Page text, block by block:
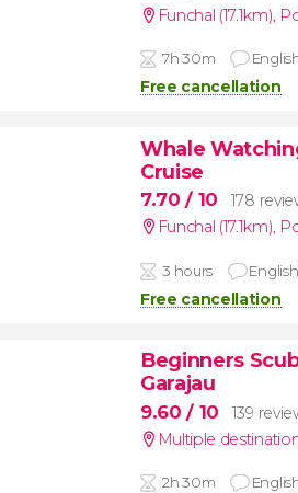
Funchal (17.1km)
7h 30m
Free cancellation
Whale
Cruise
7.70/ 10
178
Funchal (17.1km),
3 hours English
Free cancellation
Beginners
Garajau
9.60/ 10
139
Multiple
2h 30m